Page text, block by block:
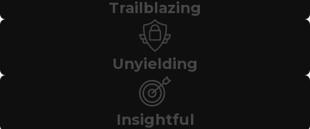
Trailblazing
Unyielding
Insightful